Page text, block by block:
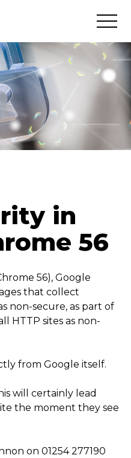
in
56
56), Google
that collect
non-secure, as part of
HTTP sites as non-
from Google itself.
will certainly lead
the moment they see
on 01254 277190